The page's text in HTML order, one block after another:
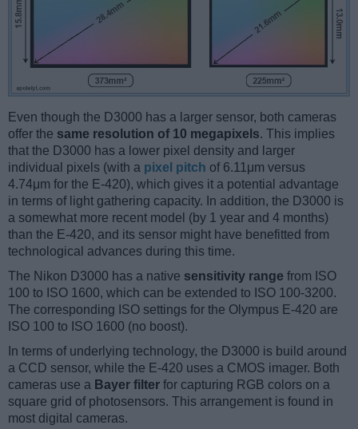
Even though the D3000 has a larger sensor, both cameras
offer the same resolution of 10 megapixels. This implies
that the D3000 has a lower pixel density and larger
individual pixels (with a pixel pitch of 6.11μm versus
4.74μm for the E-420), which gives it a potential advantage
in terms of light gathering capacity. In addition, the D3000 is
a somewhat more recent model (by 1 year and 4 months)
than the E-420, and its sensor might have benefitted from
technological advances during this time.
The Nikon D3000 has a native sensitivity range from ISO
100 to ISO 1600, which can be extended to ISO 100-3200.
The corresponding ISO settings for the Olympus E-420 are
ISO 100 to ISO 1600 (no boost).
In terms of underlying technology, the D3000 is build around
a CCD sensor, while the E-420 uses a CMOS imager. Both
cameras use a Bayer filter for capturing RGB colors on a
square grid of photosensors. This arrangement is found in
most digital cameras.